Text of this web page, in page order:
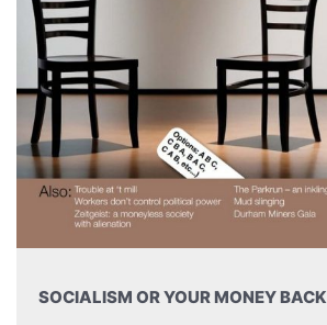
SOCIALISM OR YOUR MONEY BACK